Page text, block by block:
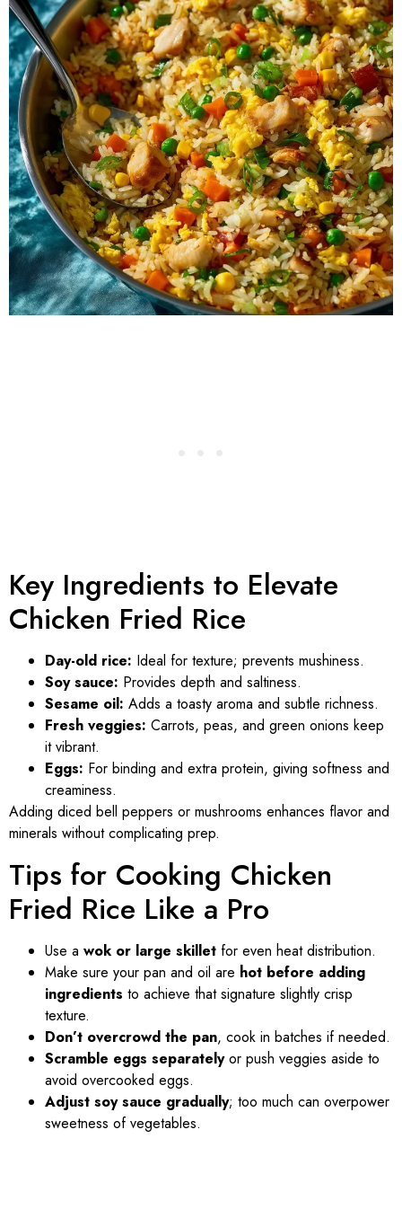
Key Ingredients to Elevate
Chicken Fried Rice
Day-old rice: Ideal for texture; prevents mushiness.
Soy sauce: Provides depth and saltiness.
Sesame oil: Adds a toasty aroma and subtle richness.
Fresh veggies: Carrots, peas, and green onions keep
it vibrant.
Eggs: For binding and extra protein, giving softness and
creaminess.
Adding diced bell peppers or mushrooms enhances flavor and
minerals without complicating prep.
Tips for Cooking Chicken
Fried Rice Like a Pro
Use a wok or large skillet for even heat distribution.
Make sure your pan and oil are hot before adding
ingredients to achieve that signature slightly crisp
texture.
Don’t overcrowd the pan, cook in batches if needed.
Scramble eggs separatelyor push veggies aside to
avoid overcooked eggs.
Adjust soy sauce gradually; too much can overpower
sweetness of vegetables.